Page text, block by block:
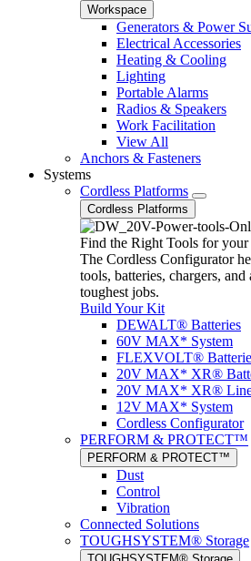
Workspace
Generators & Power
Electrical Accessories
Heating & Cooling
Lighting
Portable Alarms
Radios & Speakers
Work Facilitation
View All
Anchors & Fasteners
Systems
Cordless Platforms
Cordless Platforms
Find the Right Tools for your
The Cordless Configurator
tools, batteries, chargers,
toughest jobs.
Build Your Kit
DEWALT® Batteries
60V MAX* System
FLEXVOLT®
20V MAX* XR®
20V MAX* XR®
12V MAX* System
Cordless Configurator
PERFORM & PROTECT™
PERFORM & PROTECT™
Dust
Control
Vibration
Connected Solutions
TOUGHSYSTEM® Storage